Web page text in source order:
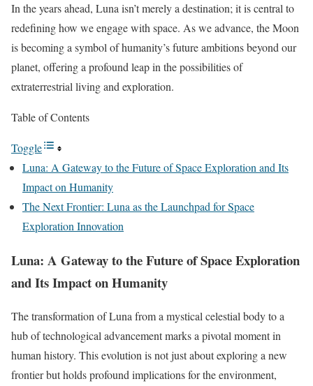
In the years ahead, Luna isn’t merely a destination; it is central to
redefining how we engage with space. As we advance, the Moon
is becoming a symbol of humanity’s future ambitions beyond our
planet, offering a profound leap in the possibilities of
extraterrestrial living and exploration.
Table of Contents
Toggle
Luna: A Gateway to the Future of Space Exploration and Its
Impact on Humanity
The Next Frontier: Luna as the Launchpad for Space
Exploration Innovation
Luna: A Gateway to the Future of Space Exploration
and Its Impact on Humanity
The transformation of Luna from a mystical celestial body to a
hub of technological advancement marks a pivotal moment in
human history. This evolution is not just about exploring a new
frontier but holds profound implications for the environment,